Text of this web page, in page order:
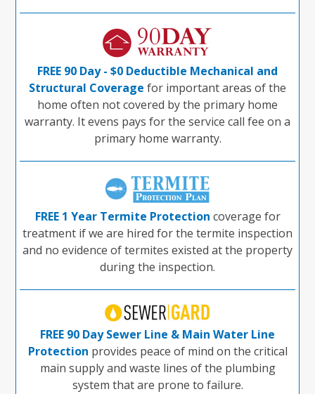
FREE 90 Day - $0 Deductible Mechanical and
Structural Coverage for important areas of the
home often not covered by the primary home
warranty. It evens pays for the service call fee on a
primary home warranty.
FREE 1 Year Termite Protection coverage for
treatment if we are hired for the termite inspection
and no evidence of termites existed at the property
during the inspection.
FREE 90 Day Sewer Line & Main Water Line
Protection provides peace of mind on the critical
main supply and waste lines of the plumbing
system that are prone to failure.